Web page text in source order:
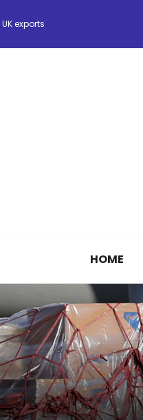
Fleet with Addition of 5th Boe...
Investment in Air Atlanta
Earnings
HOME